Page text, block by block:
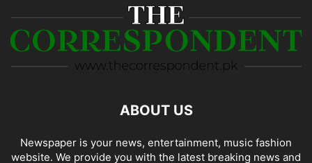
ABOUT US
Newspaper is your news, entertainment, music fashion
website. We provide you with the latest breaking news and